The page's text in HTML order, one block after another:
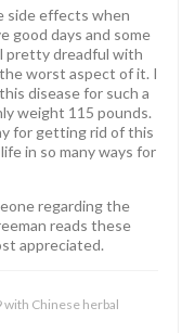
side effects when
good days and some
pretty dreadful with
worst aspect of it. I
disease for such a
weight 115 pounds.
for getting rid of this
in so many ways for
regarding the
reads these
appreciated.
with Chinese herbal